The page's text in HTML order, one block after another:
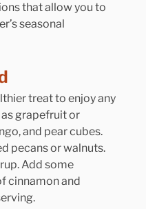
that allow you to
seasonal
treat to enjoy any
grapefruit or
and pear cubes.
pecans or walnuts.
Add some
cinnamon and